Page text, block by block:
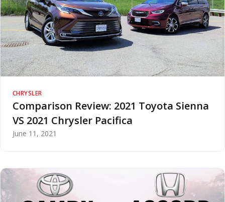
CHRYSLER
Comparison Review: 2021 Toyota Sienna
VS 2021 Chrysler Pacifica
June 11, 2021